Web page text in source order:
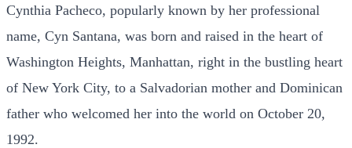
Cynthia Pacheco, popularly known by her professional
name, Cyn Santana, was born and raised in the heart of
Washington Heights, Manhattan, right in the bustling heart
of New York City, to a Salvadorian mother and Dominican
father who welcomed her into the world on October 20,
1992.